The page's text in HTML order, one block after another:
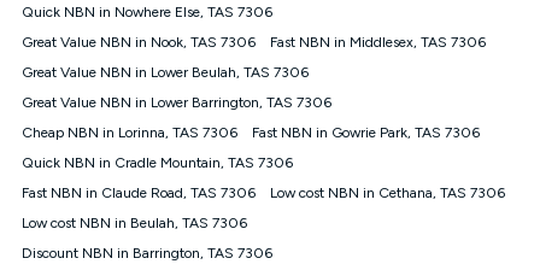
¹Kogan Internet Price Pledge: To claim under the Kogan
Internet nbn® Price Pledge, you must submit the request
through the online form. The comparison must be of the actual
from an approved major telco only: Telstra, TPG, Optus, Dodo,
iiNet, iPrimus, Internode; Has identical inclusions such as
12/1, 25/5, 50/20, 100/20, 500/50, 750/50, 1000/100); is a
month-to-month offer (not a long term contract); has no exit
fees; is not a contingent price that is only accessible if you also
advertised market offer available at the same time and not a
Quick NBN in Nowhere Else, TAS 7306
Great Value NBN in Nook, TAS 7306
Fast NBN in Middlesex, TAS 7306
Great Value NBN in Lower Beulah, TAS 7306
Great Value NBN in Lower Barrington, TAS 7306
Cheap NBN in Lorinna, TAS 7306
Fast NBN in Gowrie Park, TAS 7306
Quick NBN in Cradle Mountain, TAS 7306
Fast NBN in Claude Road, TAS 7306
Low cost NBN in Cethana, TAS 7306
Low cost NBN in Beulah, TAS 7306
Discount NBN in Barrington, TAS 7306